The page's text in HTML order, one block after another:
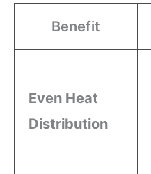
Benefit
Even Heat
Distribution